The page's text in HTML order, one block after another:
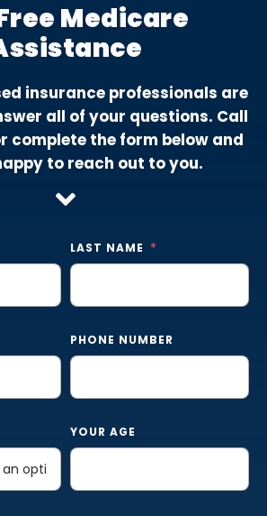
Medicare
insurance professionals are
all of your questions. Call
complete the form below and
to reach out to you.
LAST NAME
PHONE NUMBER
YOUR AGE